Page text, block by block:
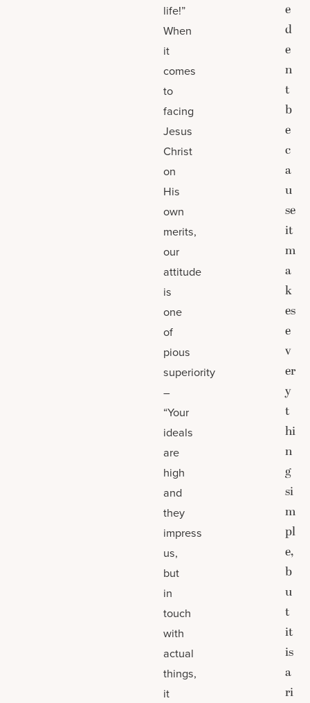
life!”
When
it
comes
to
facing
Jesus
Christ
on
His
own
merits,
our
attitude
is
one
of
pious
superiority
–
“Your
ideals
are
high
and
they
impress
us,
but
in
touch
with
actual
things,
it
e
d
e
n
t
b
e
c
a
u
se
it
m
a
k
es
e
v
er
y
t
hi
n
g
si
m
pl
e,
b
u
t
it
is
a
ri